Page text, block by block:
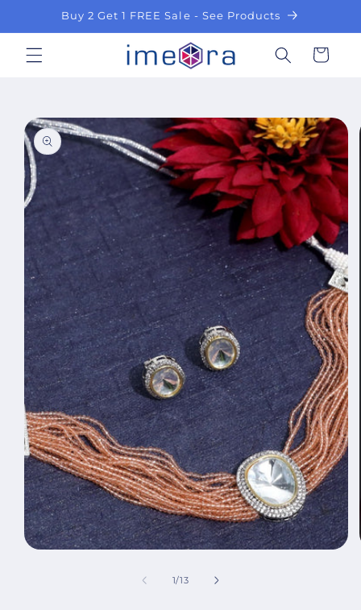
Skip to
content
Buy 2 Get 1 FREE Sale - See Products
Cart
Skip to
product
information
Open
media
1
in
modal
1/of
13